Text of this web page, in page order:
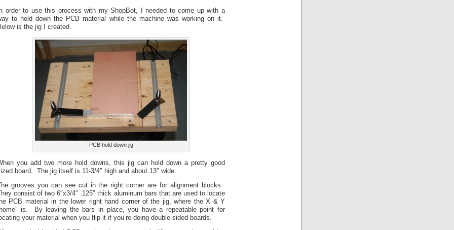
order to use this process with my ShopBot, I needed to come up with a
to hold down the PCB material while the machine was working on it.
is the jig I created.
PCB hold down jig
you add two more hold downs, this jig can hold down a pretty good
board. The jig itself is 11-3/4″ high and about 13″ wide.
The grooves you can see cut in the right corner are for alignment blocks.
They consist of two 6″x3/4″ .125″ thick aluminum bars that are used to locate
PCB material in the lower right hand corner of the jig, where the X & Y
is. By leaving the bars in place, you have a repeatable point for
your material when you flip it if you’re doing double sided boards.